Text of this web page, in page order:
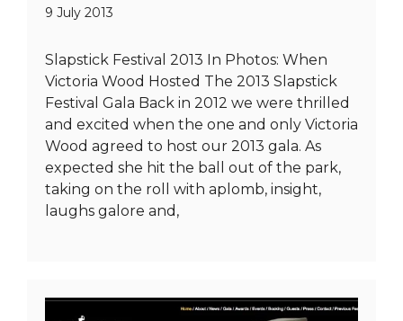
9 July 2013
Slapstick Festival 2013 In Photos: When
Victoria Wood Hosted The 2013 Slapstick
Festival Gala Back in 2012 we were thrilled
and excited when the one and only Victoria
Wood agreed to host our 2013 gala. As
expected she hit the ball out of the park,
taking on the roll with aplomb, insight,
laughs galore and,